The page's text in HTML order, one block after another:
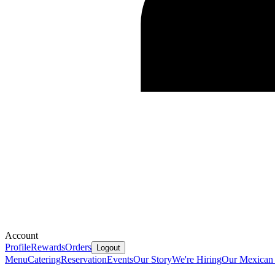
Account
ProfileRewardsOrders Logout
MenuCateringReservationEventsOur StoryWe're HiringOur Mexican